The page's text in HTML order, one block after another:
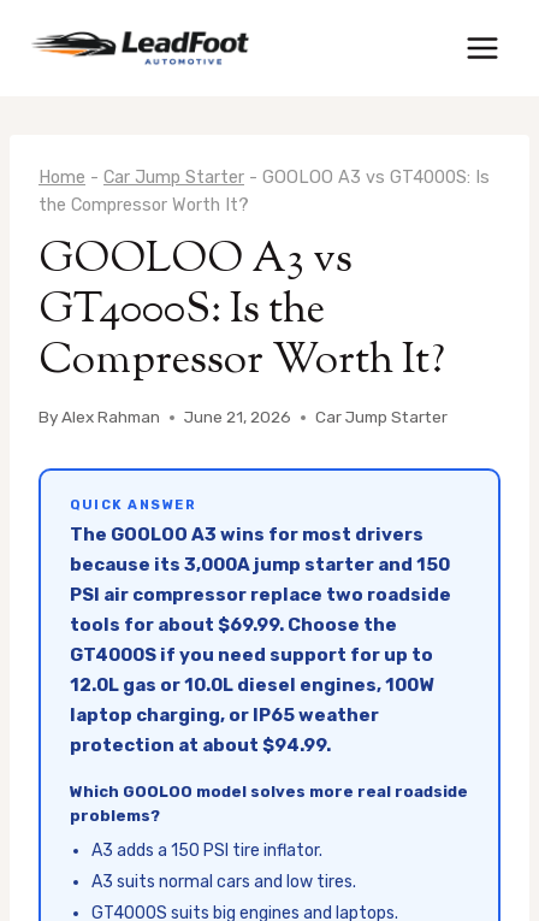
Home - Car Jump Starter - GOOLOO A3 vs GT4000S: Is
the Compressor Worth It?
GOOLOO A3 vs
GT4000S: Is the
Compressor Worth It?
ByAlex Rahman June 21, 2026 Car Jump Starter
QUICK ANSWER
The GOOLOO A3 wins for most drivers
because its 3,000A jump starter and 150
PSI air compressor replace two roadside
tools for about $69.99. Choose the
GT4000S if you need support for up to
12.0L gas or 10.0L diesel engines, 100W
laptop charging, or IP65 weather
protection at about $94.99.
Which GOOLOO model solves more real roadside
problems?
A3 adds a 150 PSI tire inflator.
A3 suits normal cars and low tires.
GT4000S suits big engines and laptops.